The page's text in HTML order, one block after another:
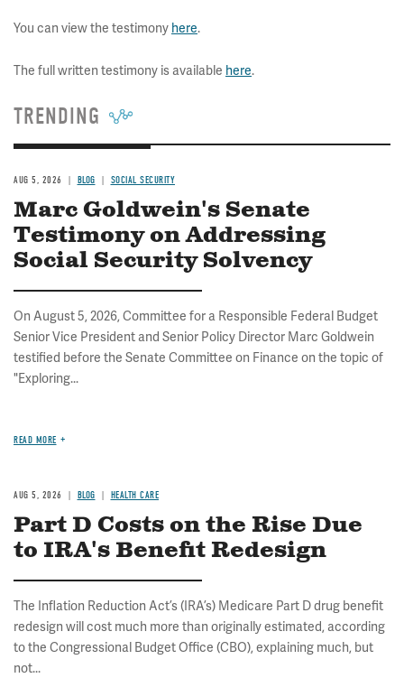
You can view the testimony here.
The full written testimony is available here.
TRENDING
AUG 5, 2026 BLOG SOCIAL SECURITY
Marc Goldwein's Senate
Testimony on Addressing
Social Security Solvency
On August 5, 2026, Committee for a Responsible Federal Budget
Senior Vice President and Senior Policy Director Marc Goldwein
testified before the Senate Committee on Finance on the topic of
"Exploring...
READ MORE
AUG 5, 2026 BLOG HEALTH CARE
Part D Costs on the Rise Due
to IRA's Benefit Redesign
The Inflation Reduction Act’s (IRA’s) Medicare Part D drug benefit
redesign will cost much more than originally estimated, according
to the Congressional Budget Office (CBO), explaining much, but
not...